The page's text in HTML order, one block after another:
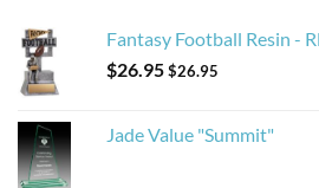
Fantasy Football Resin -
$26.95$26.95
Jade Value "Summit"